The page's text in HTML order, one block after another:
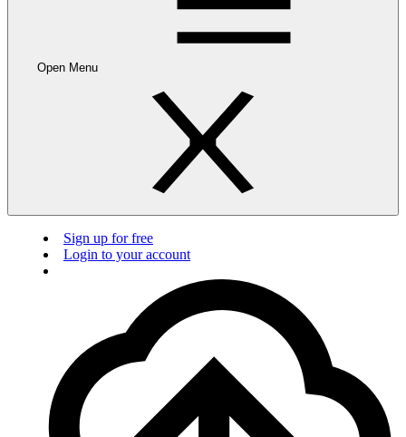
Open Menu
Sign up for free
Login to your account